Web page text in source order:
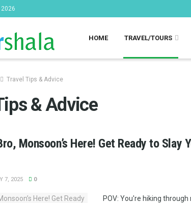
HOME TRAVEL/TOURS
Travel Tips & Advice
& Advice
Monsoon’s Here! Get Ready to Slay
7, 2025 0
POV: You're hiking